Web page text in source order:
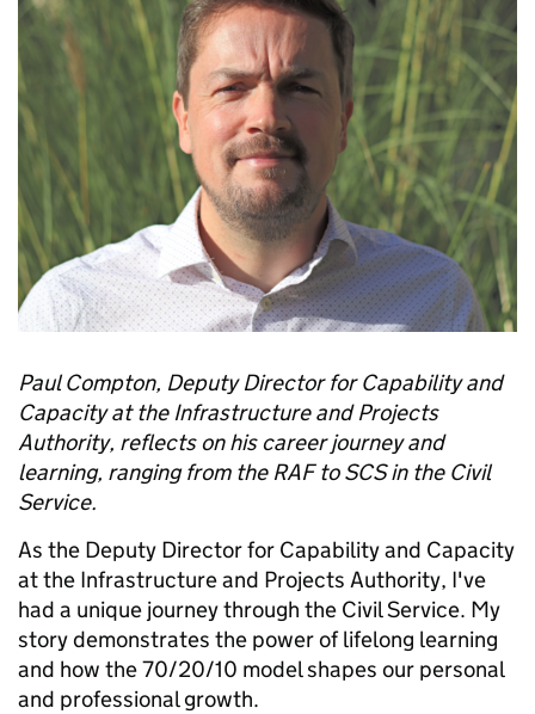
Paul Compton, Deputy Director for Capability and
Capacity at the Infrastructure and Projects
Authority, reflects on his career journey and
learning, ranging from the RAF to SCS in the Civil
Service.
As the Deputy Director for Capability and Capacity
at the Infrastructure and Projects Authority, I've
had a unique journey through the Civil Service. My
story demonstrates the power of lifelong learning
and how the 70/20/10 model shapes our personal
and professional growth.